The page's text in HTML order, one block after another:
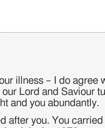
illness – I do agree
Lord and Saviour
and you abundantly.
after you. You